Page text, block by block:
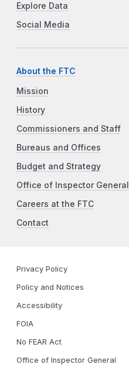
Explore Data
Social Media
About the FTC
Mission
History
Commissioners and Staff
Bureaus and Offices
Budget and Strategy
Office of Inspector General
Careers at the FTC
Contact
Privacy Policy
Policy and Notices
Accessibility
FOIA
No FEAR Act
Office of Inspector General